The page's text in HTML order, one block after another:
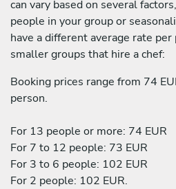
can vary based on several
people in your group or
have a different average rate
smaller groups that hire a chef:
Booking prices range from 74
person.
For 13 people or more: 74 EUR
For 7 to 12 people: 73 EUR
For 3 to 6 people: 102 EUR
For 2 people: 102 EUR.